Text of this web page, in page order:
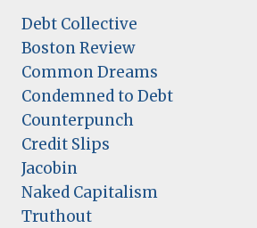
Debt Collective
Boston Review
Common Dreams
Condemned to Debt
Counterpunch
Credit Slips
Jacobin
Naked Capitalism
Truthout